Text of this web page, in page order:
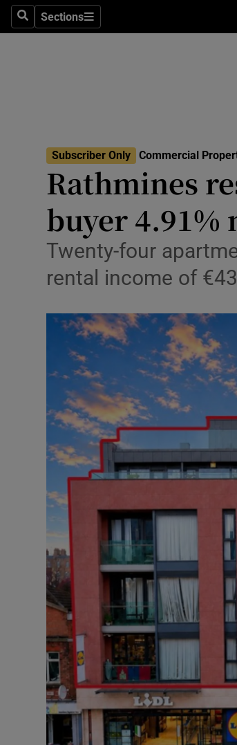
SearchSections
Sections
Subscriber Only Commercial
Rathmines
buyer
Twenty-four
rental income of